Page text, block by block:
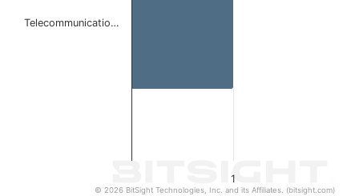
1
Telecommunicatio…
© 2026 BitSight Technologies, Inc. and its Affiliates. (bitsight.com)